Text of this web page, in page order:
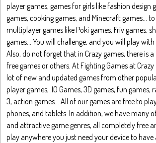
player games, games for girls like fashion design
games, cooking games, and Minecraft games...
multiplayer games like Poki games, Friv games,
games... You will challenge, and you will play
Also, do not forget that in Crazy games, there is
free games or others. At Fighting Games at
lot of new and updated games from other
player games, .IO Games, 3D games, fun games,
3, action games... All of our games are free to
phones, and tablets. In addition, we have many
and attractive game genres, all completely free
play anywhere you just need your device to